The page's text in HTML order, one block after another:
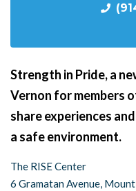
Strength in Pride,a
Vernon for members
share experiences
a safe environment.
The RISE Center
6 Gramatan Avenue,